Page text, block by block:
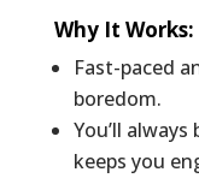
Why It Works:
Fast-paced
boredom.
You’ll
keeps you